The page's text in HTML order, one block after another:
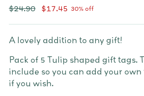
Regular
$24.90 $17.45 30% off
A lovely addition to any gift!
Pack of 5 Tulip shaped gift tags.
include so you can add your
if you wish.